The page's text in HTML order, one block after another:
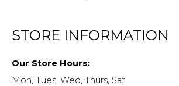
STORE INFORMATION
Our Store Hours:
Mon, Tues, Wed, Thurs, Sat: